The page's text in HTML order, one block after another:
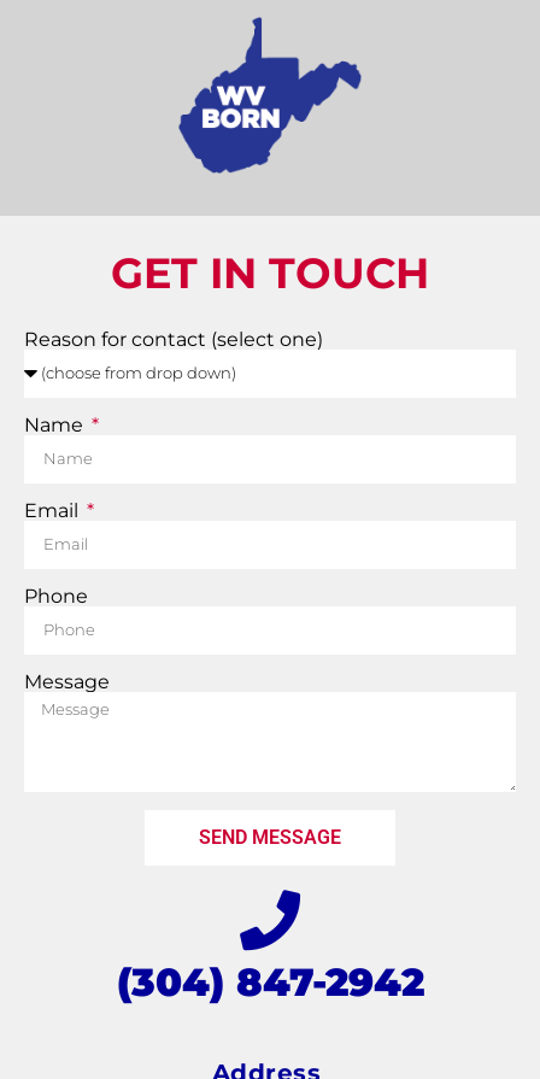
GET IN TOUCH
Reason for contact (select one)
Name
Email
Phone
Message
SEND MESSAGE
(304) 847-2942
Address